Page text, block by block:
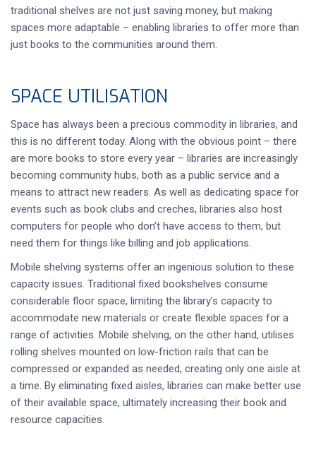
traditional shelves are not just saving money, but making
spaces more adaptable – enabling libraries to offer more than
just books to the communities around them.
SPACE UTILISATION
Space has always been a precious commodity in libraries, and
this is no different today. Along with the obvious point – there
are more books to store every year – libraries are increasingly
becoming community hubs, both as a public service and a
means to attract new readers. As well as dedicating space for
events such as book clubs and creches, libraries also host
computers for people who don’t have access to them, but
need them for things like billing and job applications.
Mobile shelving systems offer an ingenious solution to these
capacity issues. Traditional fixed bookshelves consume
considerable floor space, limiting the library’s capacity to
accommodate new materials or create flexible spaces for a
range of activities. Mobile shelving, on the other hand, utilises
rolling shelves mounted on low-friction rails that can be
compressed or expanded as needed, creating only one aisle at
a time. By eliminating fixed aisles, libraries can make better use
of their available space, ultimately increasing their book and
resource capacities.